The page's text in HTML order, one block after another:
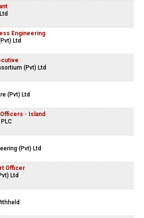
Engineering
Ltd
(Pvt) Ltd
(Pvt) Ltd
- Island
(Pvt) Ltd
Officer
Ltd